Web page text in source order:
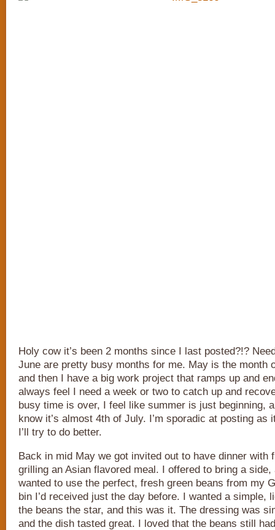
Holy cow it’s been 2 months since I last posted?!?
June are pretty busy months for me. May is the month
and then I have a big work project that ramps up and
always feel I need a week or two to catch up and
busy time is over, I feel like summer is just beginning,
know it’s almost 4th of July. I’m sporadic at posting as
I’ll try to do better.
Back in mid May we got invited out to have dinner with
grilling an Asian flavored meal. I offered to bring a side,
wanted to use the perfect, fresh green beans from my
bin I’d received just the day before. I wanted a simple,
the beans the star, and this was it. The dressing was
and the dish tasted great. I loved that the beans still